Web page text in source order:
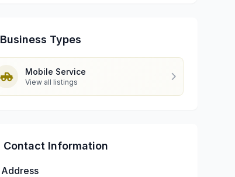
Business Types
Mobile Service
View all listings
Contact Information
Address